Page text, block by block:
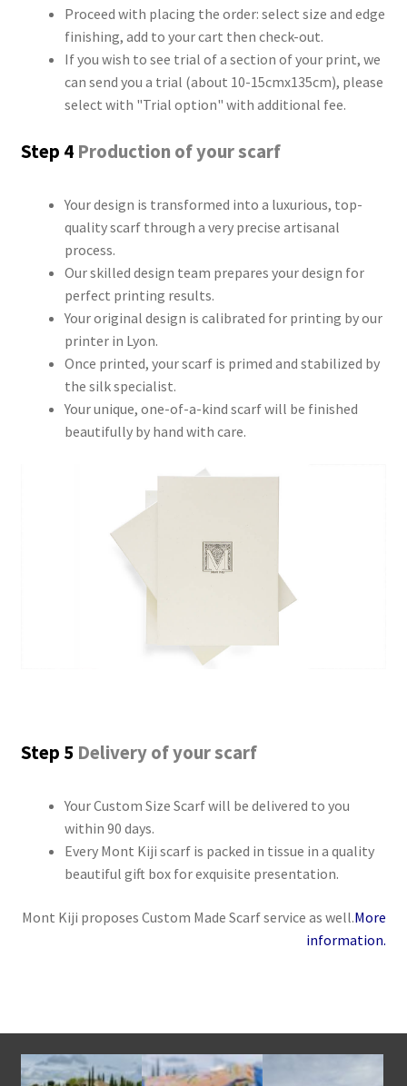
Proceed with placing the order: select size and edge
finishing, add to your cart then check-out.
If you wish to see trial of a section of your print, we
can send you a trial (about 10-15cmx135cm), please
select with "Trial option" with additional fee.
Step 4 Production of your scarf
Your design is transformed into a luxurious, top-
quality scarf through a very precise artisanal
process.
Our skilled design team prepares your design for
perfect printing results.
Your original design is calibrated for printing by our
printer in Lyon.
Once printed, your scarf is primed and stabilized by
the silk specialist.
Your unique, one-of-a-kind scarf will be finished
beautifully by hand with care.
Step 5 Delivery of your scarf
Your Custom Size Scarf will be delivered to you
within 90 days.
Every Mont Kiji scarf is packed in tissue in a quality
beautiful gift box for exquisite presentation.
Mont Kiji proposes Custom Made Scarf service as well.More
information.